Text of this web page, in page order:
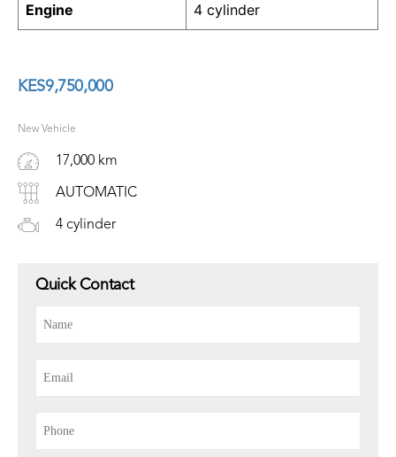
Engine 4 cylinder
KES9,750,000
New Vehicle
17,000 km
AUTOMATIC
4 cylinder
Quick Contact